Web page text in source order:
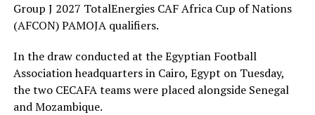
Group J 2027 TotalEnergies CAF Africa Cup of Nations
(AFCON) PAMOJA qualifiers.
In the draw conducted at the Egyptian Football
Association headquarters in Cairo, Egypt on Tuesday,
the two CECAFA teams were placed alongside Senegal
and Mozambique.